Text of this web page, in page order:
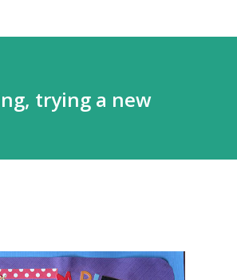
trying a new